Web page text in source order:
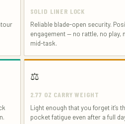
SOLID LINER LOCK
Reliable blade-open security.
engagement — no rattle, no play,
mid-task.
⚖️
2.77 OZ CARRY WEIGHT
Light enough that you forget it’s
pocket fatigue even after a full